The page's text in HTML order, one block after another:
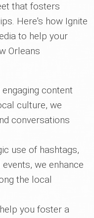
that fosters
Here's how Ignite
to help your
Orleans
engaging content
culture, we
conversations
use of hashtags,
we enhance
the local
you foster a